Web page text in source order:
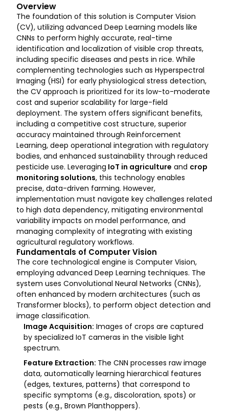
Overview
The foundation of this solution is Computer Vision
(CV), utilizing advanced Deep Learning models like
CNNs to perform highly accurate, real-time
identification and localization of visible crop threats,
including specific diseases and pests in rice. While
complementing technologies such as Hyperspectral
Imaging (HSI) for early physiological stress detection,
the CV approach is prioritized for its low-to-moderate
cost and superior scalability for large-field
deployment. The system offers significant benefits,
including a competitive cost structure, superior
accuracy maintained through Reinforcement
Learning, deep operational integration with regulatory
bodies, and enhanced sustainability through reduced
pesticide use. Leveraging IoT in agriculture and crop
monitoring solutions, this technology enables
precise, data-driven farming. However,
implementation must navigate key challenges related
to high data dependency, mitigating environmental
variability impacts on model performance, and
managing complexity of integrating with existing
agricultural regulatory workflows.
Fundamentals of Computer Vision
The core technological engine is Computer Vision,
employing advanced Deep Learning techniques. The
system uses Convolutional Neural Networks (CNNs),
often enhanced by modern architectures (such as
Transformer blocks), to perform object detection and
image classification.
Image Acquisition: Images of crops are captured
by specialized IoT cameras in the visible light
spectrum.
Feature Extraction: The CNN processes raw image
data, automatically learning hierarchical features
(edges, textures, patterns) that correspond to
specific symptoms (e.g., discoloration, spots) or
pests (e.g., Brown Planthoppers).